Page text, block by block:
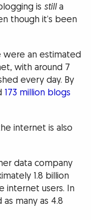
is stilla
though it’s been
were an estimated
with around 7
every day. By
173 million blogs
internet is also
data company
1.8 billion
internet users. In
many as 4.8